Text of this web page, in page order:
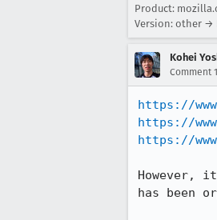
Product:
Version: other →
Kohei
Comment 1
https://
https://
https://
However,
has been